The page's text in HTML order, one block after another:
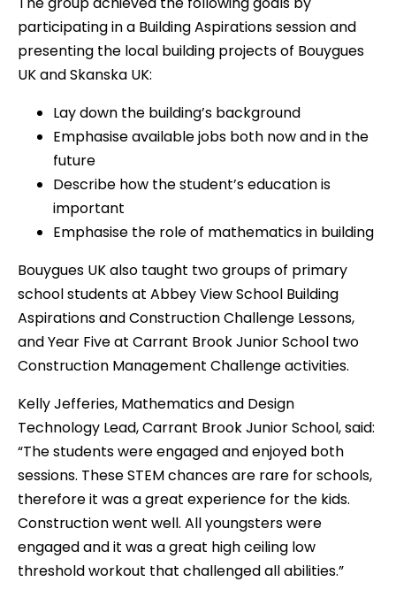
participating in a Building Aspirations session and
presenting the local building projects of Bouygues
UK and Skanska UK:
Lay down the building’s background
Emphasise available jobs both now and in the
future
Describe how the student’s education is
important
Emphasise the role of mathematics in building
Bouygues UK also taught two groups of primary
school students at Abbey View School Building
Aspirations and Construction Challenge Lessons,
and Year Five at Carrant Brook Junior School two
Construction Management Challenge activities.
Kelly Jefferies, Mathematics and Design
Technology Lead, Carrant Brook Junior School, said:
“The students were engaged and enjoyed both
sessions. These STEM chances are rare for schools,
therefore it was a great experience for the kids.
Construction went well. All youngsters were
engaged and it was a great high ceiling low
threshold workout that challenged all abilities.”